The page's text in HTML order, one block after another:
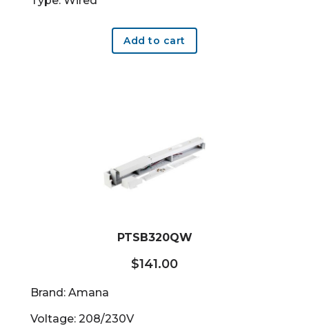
Add to cart
PTSB320QW
$141.00
Brand: Amana
Voltage: 208/230V